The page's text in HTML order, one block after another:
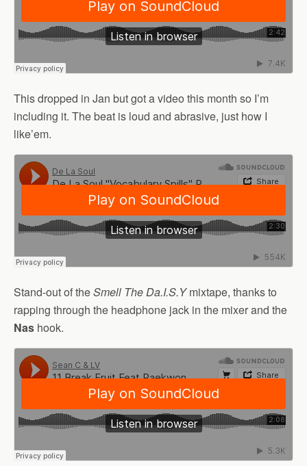
This dropped in Jan but got a video this month so I’m
including it. The beat is loud and abrasive, just how I
like’em.
Stand-out of theSmell The Da.I.S.Ymixtape, thanks to
rapping through the headphone jack in the mixer and the
Nas hook.